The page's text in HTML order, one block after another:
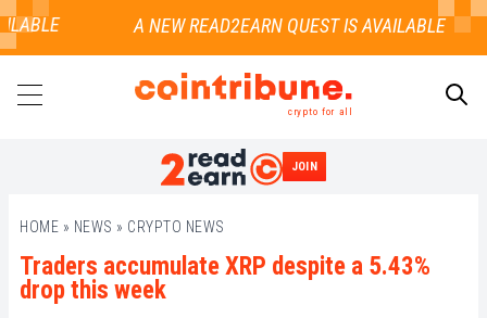
crypto for all
JOIN
HOME » NEWS » CRYPTO NEWS
Traders accumulate XRP despite a 5.43%
drop this week